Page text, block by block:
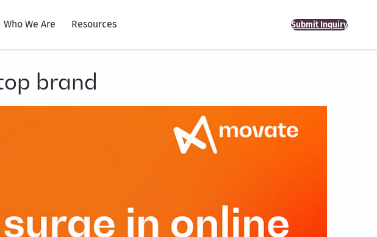
Who We Are Resources Submit Inquiry
brand